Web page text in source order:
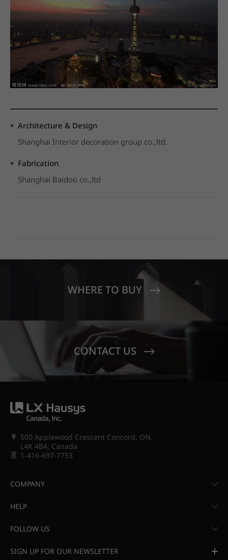
Architecture & Design
Shanghai Interior decoration group co.,ltd.
Fabrication
Shanghai Baidoo co.,ltd
WHERE TO BUY
CONTACT US
500 Applewood Crescent Concord, ON,
L4K 4B4, Canada
1-416-697-7753
COMPANY
HELP
FOLLOW US
SIGN UP FOR OUR NEWSLETTER